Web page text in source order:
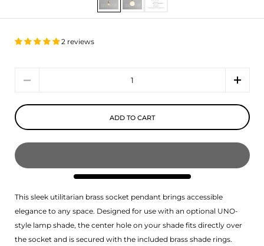
2 reviews
ADD TO CART
This sleek utilitarian brass socket pendant brings accessible
elegance to any space. Designed for use with an optional UNO-
style lamp shade, the center hole on your shade fits directly over
the socket and is secured with the included brass shade rings.